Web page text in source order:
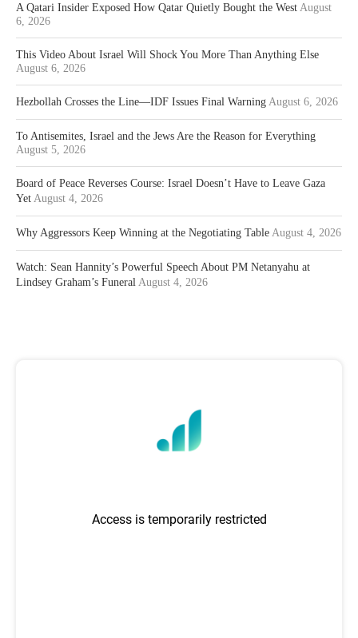
A Qatari Insider Exposed How Qatar Quietly Bought the West August
6, 2026
This Video About Israel Will Shock You More Than Anything Else
August 6, 2026
Hezbollah Crosses the Line—IDF Issues Final Warning August 6, 2026
To Antisemites, Israel and the Jews Are the Reason for Everything
August 5, 2026
Board of Peace Reverses Course: Israel Doesn’t Have to Leave Gaza
Yet August 4, 2026
Why Aggressors Keep Winning at the Negotiating Table August 4, 2026
Watch: Sean Hannity’s Powerful Speech About PM Netanyahu at
Lindsey Graham’s Funeral August 4, 2026